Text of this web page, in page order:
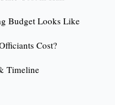
Budget Looks Like
Cost?
Timeline